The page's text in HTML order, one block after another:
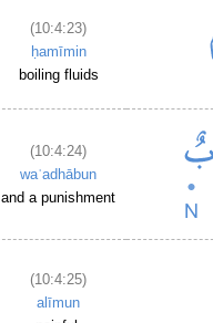
(10:4:23)
ḥamīmin
boiling fluids
(10:4:24)
waʿadhābun
and a punishment
(10:4:25)
alīmun